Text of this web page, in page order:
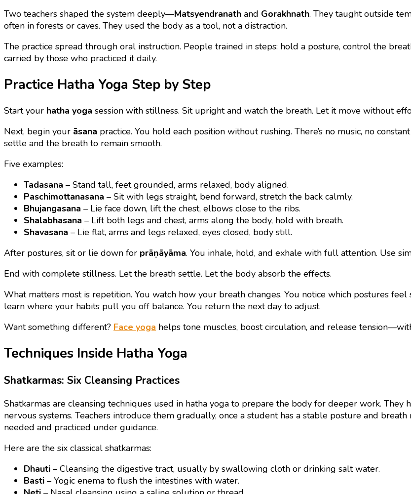
Two teachers shaped the system deeply—Matsyendranath and Gorakhnath. They taught outside
often in forests or caves. They used the body as a tool, not a distraction.
The practice spread through oral instruction. People trained in steps: hold a posture, control the
carried by those who practiced it daily.
Practice Hatha Yoga Step by Step
Start your hatha yoga session with stillness. Sit upright and watch the breath. Let it move without
Next, begin your āsana practice. You hold each position without rushing. There’s no music, no
settle and the breath to remain smooth.
Five examples:
Tadasana – Stand tall, feet grounded, arms relaxed, body aligned.
Paschimottanasana – Sit with legs straight, bend forward, stretch the back calmly.
Bhujangasana – Lie face down, lift the chest, elbows close to the ribs.
Shalabhasana – Lift both legs and chest, arms along the body, hold with breath.
Shavasana – Lie flat, arms and legs relaxed, eyes closed, body still.
After postures, sit or lie down for prāṇāyāma. You inhale, hold, and exhale with full attention. Use
End with complete stillness. Let the breath settle. Let the body absorb the effects.
What matters most is repetition. You watch how your breath changes. You notice which postures feel
learn where your habits pull you off balance. You return the next day to adjust.
Want something different? Face yoga helps tone muscles, boost circulation, and release
Techniques Inside Hatha Yoga
Shatkarmas: Six Cleansing Practices
Shatkarmas are cleansing techniques used in hatha yoga to prepare the body for deeper work.
nervous systems. Teachers introduce them gradually, once a student has a stable posture and
needed and practiced under guidance.
Here are the six classical shatkarmas:
Dhauti – Cleansing the digestive tract, usually by swallowing cloth or drinking salt water.
Basti – Yogic enema to flush the intestines with water.